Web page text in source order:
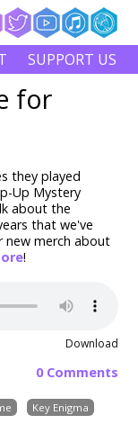
SUPPORT US
for
they played
Up Mystery
about the
that we've
new merch about
!
Download
0 Comments
Key Enigma